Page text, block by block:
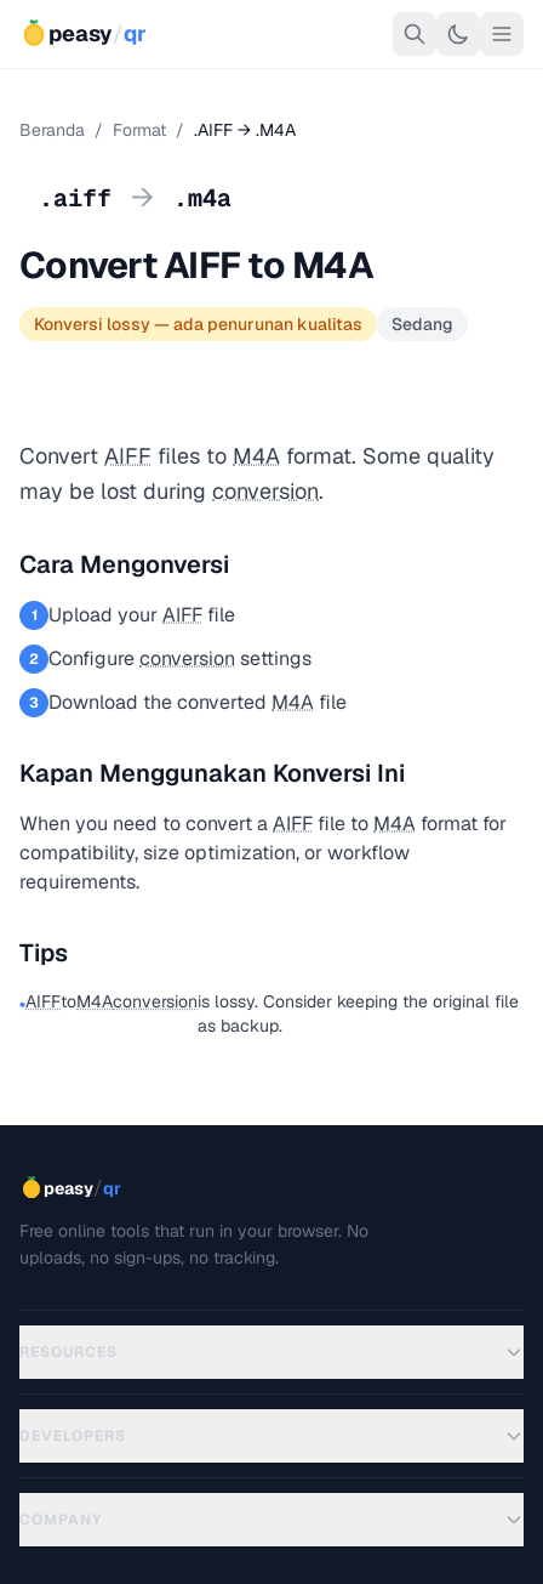
peasy/qr
Beranda / Format / .AIFF → .M4A
.aiff → .m4a
Convert AIFF to M4A
Konversi lossy — ada penurunan kualitas Sedang
Convert AIFF files to M4A format. Some quality
may be lost during conversion.
Cara Mengonversi
1 Upload yourAIFF file
2 Configureconversion settings
3 Download the converted M4A file
Kapan Menggunakan Konversi Ini
When you need to convert aAIFF file to M4A format for
compatibility, size optimization, or workflow
requirements.
Tips
•AIFFtoM4Aconversionis lossy. Consider keeping the original file
as backup.
peasy/qr
Free online tools that run in your browser. No
uploads, no sign-ups, no tracking.
RESOURCES
DEVELOPERS
COMPANY